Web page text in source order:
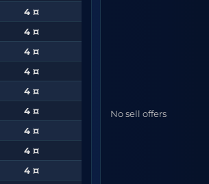
4 ¤
4 ¤
4 ¤
4 ¤
4 ¤
4 ¤
4 ¤
4 ¤
4 ¤
No sell offers